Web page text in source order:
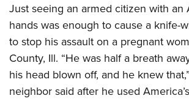
America's Rifle Challenge
Competitor Classification Lookup
Shooting Sports USA
Adaptive Shooting
Great American Outdoor Show
NRA Whittington Center
Friends of NRA
Great American Outdoor Show
NRA Annual Meetings & Exhibits
NRA Day
NRA Gun Safety Rules
Firearm Training
Become An NRA Instructor
Become A Training Counselor
GIVING
Friends of NRA
Ring of Freedom
Institute for Legislative Action
HISTORY
History Of The NRA
NRA Museums
HUNTING
Hunter Education
Just seeing an armed citizen with an
hands was enough to cause a knife-
to stop his assault on a pregnant
County, Ill. “He was half a breath
his head blown off, and he knew
neighbor said after he used